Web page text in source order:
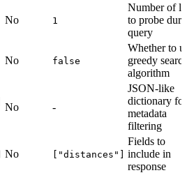
No 1
Number of
to probe
query
No false
Whether to
greedy
algorithm
No -
JSON-like
dictionary for
metadata
filtering
No ["distances"]
Fields to
include in
response